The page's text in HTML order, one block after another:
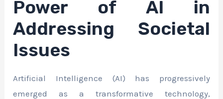
Power of AI in
Addressing Societal
Issues
Artificial Intelligence (AI) has progressively
emerged as a transformative technology,